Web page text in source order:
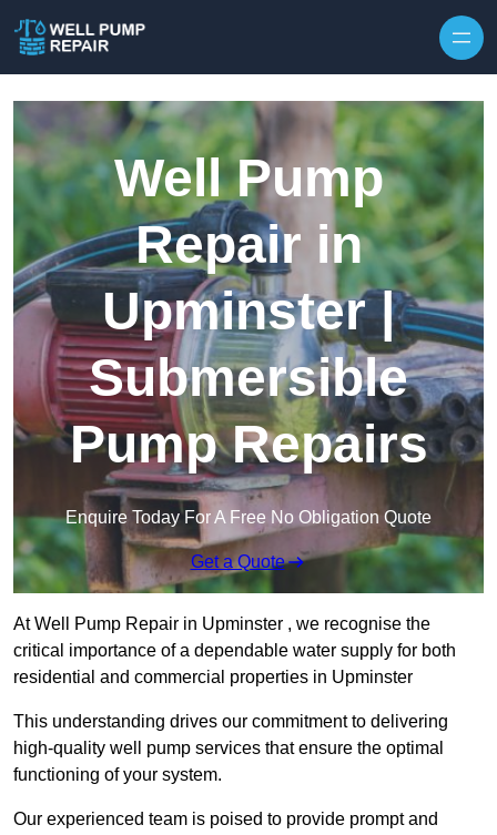
Well Pump
Repair in
Upminster |
Submersible
Pump Repairs
Enquire Today For A Free No Obligation Quote
Get a Quote
At Well Pump Repair in Upminster , we recognise the
critical importance of a dependable water supply for both
residential and commercial properties in Upminster
This understanding drives our commitment to delivering
high-quality well pump services that ensure the optimal
functioning of your system.
Our experienced team is poised to provide prompt and